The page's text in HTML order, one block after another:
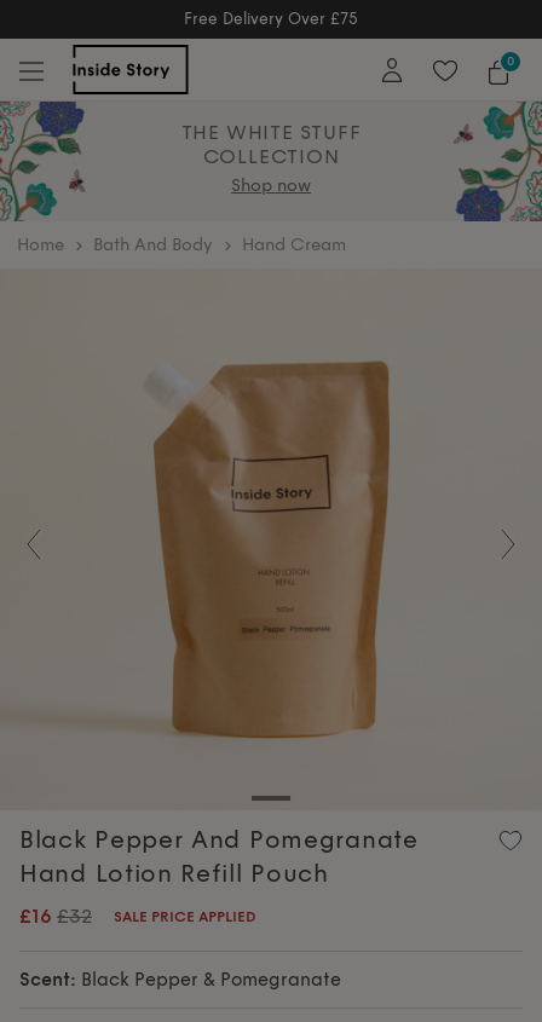
Free Returns
Free Extended Returns Until 17th Jan
0
THE WHITE STUFF
COLLECTION
Shop now
home Bath And Body Hand Cream
Previous
Black Pepper And Pomegranate
Hand Lotion Refill Pouch
£16 £32 SALE PRICE APPLIED
Scent: Black Pepper & Pomegranate